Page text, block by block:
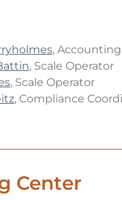
,
, Scale Operator
, Scale Operator
, Compliance
Center